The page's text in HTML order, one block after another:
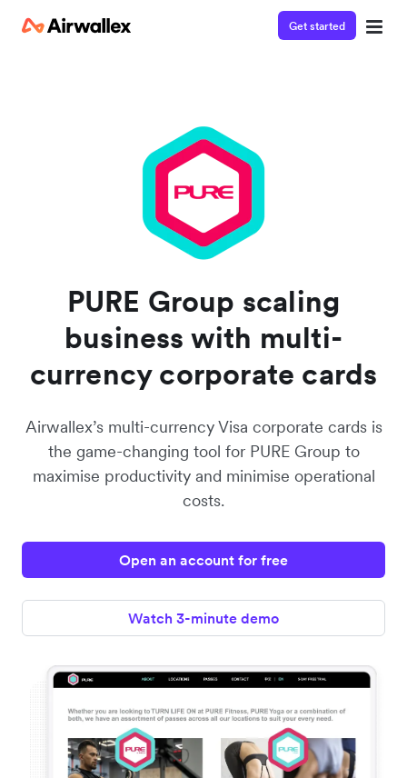
Get started
PURE Group scaling
business with multi-
currency corporate cards
Airwallex’s multi-currency Visa corporate cards is
the game-changing tool for PURE Group to
maximise productivity and minimise operational
costs.
Open an account for free
Watch 3-minute demo